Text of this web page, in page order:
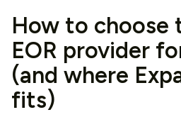
How to choose
EOR provider
(and where
fits)